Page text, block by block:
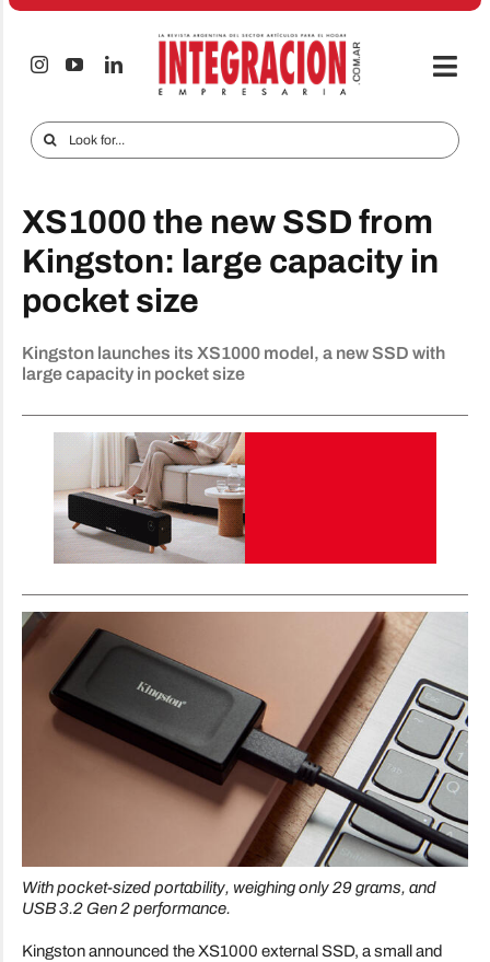
Skip
Audio & TV
iTECNO
Cell phones
Special reports
Advertise
Search
for:
XS1000 the new SSD from
Kingston: large capacity in
pocket size
Kingston launches its XS1000 model, a new SSD with
large capacity in pocket size
With pocket-sized portability, weighing only 29 grams, and
USB 3.2 Gen 2 performance.
Kingston announced the XS1000 external SSD, a small and